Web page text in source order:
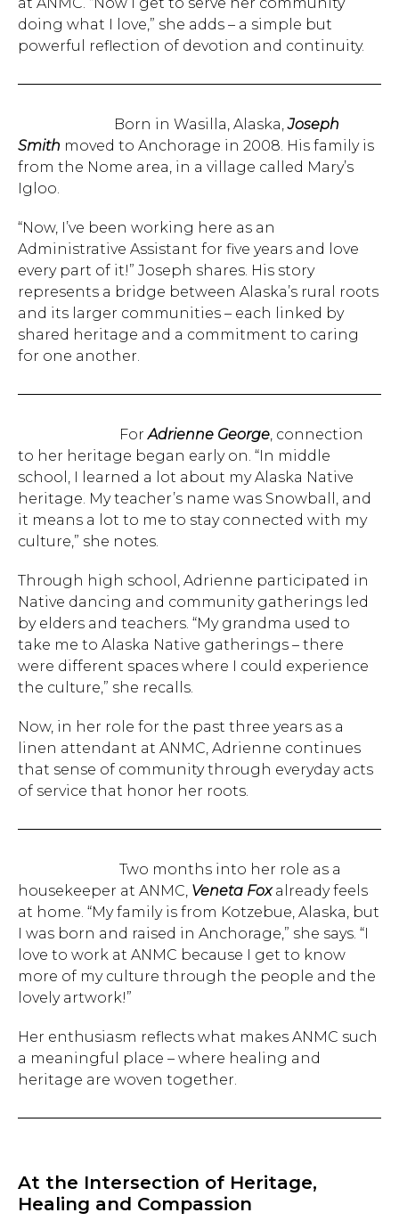
doing what I love,” she adds – a simple but
powerful reflection of devotion and continuity.
Born in Wasilla, Alaska,Joseph
Smith moved to Anchorage in 2008. His family is
from the Nome area, in a village called Mary’s
Igloo.
“Now, I’ve been working here as an
Administrative Assistant for five years and love
every part of it!” Joseph shares. His story
represents a bridge between Alaska’s rural roots
and its larger communities – each linked by
shared heritage and a commitment to caring
for one another.
ForAdrienne George, connection
to her heritage began early on. “In middle
school, I learned a lot about my Alaska Native
heritage. My teacher’s name was Snowball, and
it means a lot to me to stay connected with my
culture,” she notes.
Through high school, Adrienne participated in
Native dancing and community gatherings led
by elders and teachers. “My grandma used to
take me to Alaska Native gatherings – there
were different spaces where I could experience
the culture,” she recalls.
Now, in her role for the past three years as a
linen attendant at ANMC, Adrienne continues
that sense of community through everyday acts
of service that honor her roots.
Two months into her role as a
housekeeper at ANMC, Veneta Fox already feels
at home. “My family is from Kotzebue, Alaska, but
I was born and raised in Anchorage,” she says. “I
love to work at ANMC because I get to know
more of my culture through the people and the
lovely artwork!”
Her enthusiasm reflects what makes ANMC such
a meaningful place – where healing and
heritage are woven together.
At the Intersection of Heritage,
Healing and Compassion